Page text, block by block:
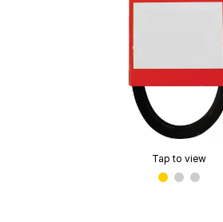
Tap to view